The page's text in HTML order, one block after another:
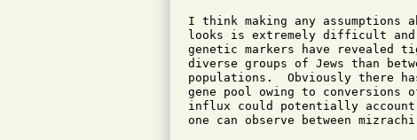
I think making any assumptions
looks is extremely difficult and
genetic markers have revealed
diverse groups of Jews than
populations.  Obviously there
gene pool owing to conversions
influx could potentially
one can observe between mizrachi